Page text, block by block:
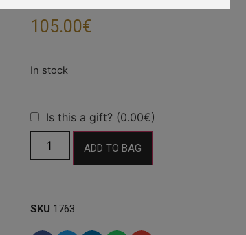
105.00€
Is this a gift? (0.00€)
ADD TO BAG
SKU 1763